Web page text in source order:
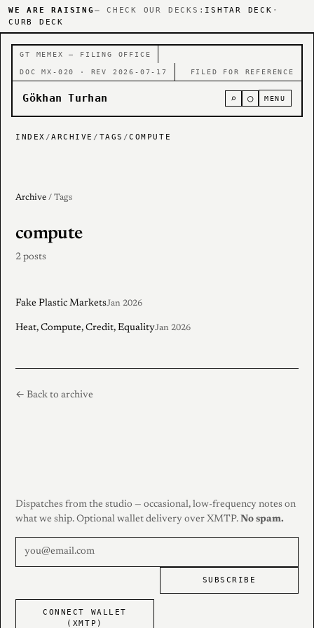
WE ARE RAISING — CHECK OUR DECKS: ISHTAR DECK ·
CURB DECK
GT MEMEX — FILING OFFICE
DOC MX-020 · REV 2026-07-17 FILED FOR REFERENCE
Gökhan Turhan ⌕ ○ MENU
INDEX /ARCHIVE / TAGS /COMPUTE
Archive / Tags
compute
2 posts
Fake Plastic MarketsJan 2026
Heat, Compute, Credit, EqualityJan 2026
← Back to archive
Dispatches from the studio — occasional, low-frequency notes on
what we ship. Optional wallet delivery over XMTP. No spam.
SUBSCRIBE
CONNECT WALLET
(XMTP)